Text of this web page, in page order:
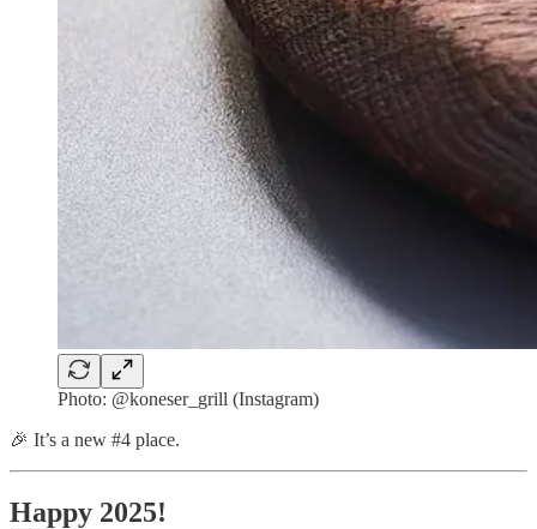
Photo: @koneser_grill (Instagram)
🎉 It’s a new #4 place.
Happy 2025!